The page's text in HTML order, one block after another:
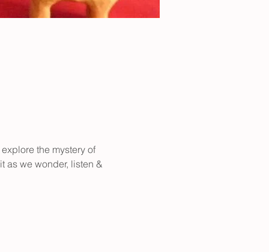
the mystery of
as we wonder, listen &